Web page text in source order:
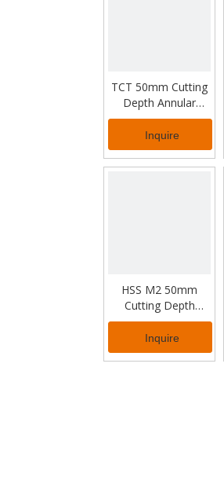
TCT 50mm Cutting
Depth Annular
Cutter for Thick
Metal
Inquire
HSS M2 50mm
Cutting Depth
Annular Cutter for
Industrial Usage
Inquire